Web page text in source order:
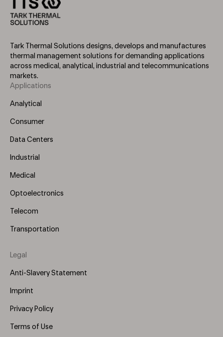
Tark Thermal Solutions designs, develops and manufactures
thermal management solutions for demanding applications
across medical, analytical, industrial and telecommunications
markets.
Footer
Menu
Applications
Analytical
Consumer
Data Centers
Industrial
Medical
Optoelectronics
Telecom
Transportation
Legal
Anti-Slavery Statement
Imprint
Privacy Policy
Terms of Use